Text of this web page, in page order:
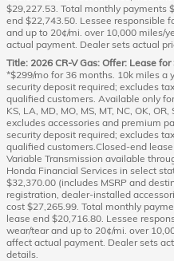
$29,227.53. Total monthly payments
end $22,743.50. Lessee responsible
and up to 20¢/mi. over 10,000 miles/
actual payment. Dealer sets actual
Title: 2026 CR-V Gas: Offer: Lease
*$299/mo for 36 months. 10k miles a
security deposit required; excludes
qualified customers. Available only
KS, LA, MD, MO, MS, MT, NC, OK,
excludes accessories and premium
security deposit required; excludes
qualified customers.Closed-end
Variable Transmission available
Honda Financial Services in select
$32,370.00 (includes MSRP and
registration, dealer-installed
cost $27,265.99. Total monthly
lease end $20,716.80. Lessee
wear/tear and up to 20¢/mi. over
affect actual payment. Dealer sets
details.